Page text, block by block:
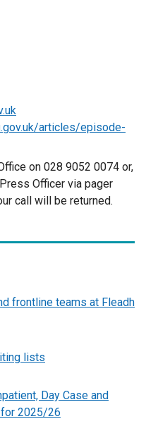
articles/episode-
on 028 9052 0074 or,
Officer via pager
call will be returned.
frontline teams at Fleadh
lists
Day Case and
2025/26